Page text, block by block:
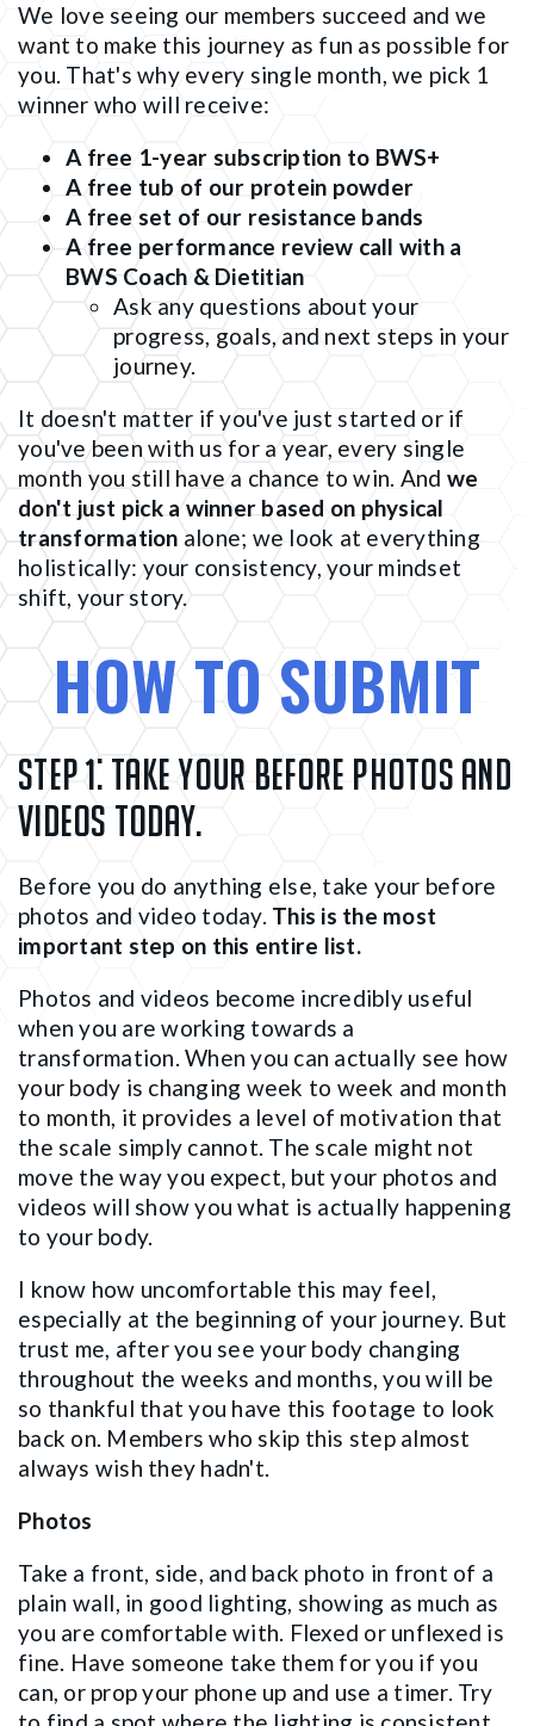
We love seeing our members succeed and we
want to make this journey as fun as possible for
you. That's why every single month, we pick 1
winner who will receive:
A free 1-year subscription to BWS+
A free tub of our protein powder
A free set of our resistance bands
A free performance review call with a
BWS Coach & Dietitian
Ask any questions about your
progress, goals, and next steps in your
journey.
It doesn't matter if you've just started or if
you've been with us for a year, every single
month you still have a chance to win. And we
don't just pick a winner based on physical
transformation alone; we look at everything
holistically: your consistency, your mindset
shift, your story.
HOW TO SUBMIT
Step 1:
Take your before photos and
videos today.
Before you do anything else, take your before
photos and video today. This is the most
important step on this entire list.
Photos and videos become incredibly useful
when you are working towards a
transformation. When you can actually see how
your body is changing week to week and month
to month, it provides a level of motivation that
the scale simply cannot. The scale might not
move the way you expect, but your photos and
videos will show you what is actually happening
to your body.
I know how uncomfortable this may feel,
especially at the beginning of your journey. But
trust me, after you see your body changing
throughout the weeks and months, you will be
so thankful that you have this footage to look
back on. Members who skip this step almost
always wish they hadn't.
Photos
Take a front, side, and back photo in front of a
plain wall, in good lighting, showing as much as
you are comfortable with. Flexed or unflexed is
fine. Have someone take them for you if you
can, or prop your phone up and use a timer. Try